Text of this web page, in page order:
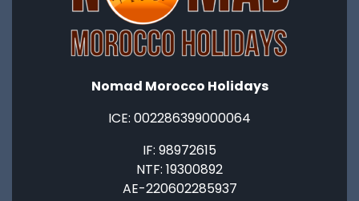
Nomad Morocco Holidays
ICE: ‭002286399000064‬
IF: 98972615
NTF: 19300892
AE-220602285937